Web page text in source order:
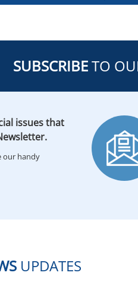
SUBSCRIBETO
issues that
our handy
UPDATES